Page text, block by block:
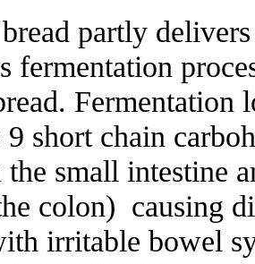
partly
fermentation
Fermentation
short chain
the small intestine
colon) causing
irritable bowel